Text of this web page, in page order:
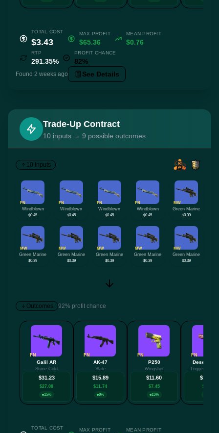
TOTAL COST
$3.43
MAX PROFIT
$65.36
MEAN PROFIT
$0.76
RTP
291.35%
PROFIT CHANCE
82%
Found 2 weeks ago See Details
Trade-Up Contract
10 inputs → 9 possible outcomes
10 Inputs
FN
Windblown
$0.45
FN
Windblown
$0.45
FN
Windblown
$0.45
FN
Windblown
$0.45
MW
Green Marine
$0.39
MW
Green Marine
$0.39
MW
Green Marine
$0.39
MW
Green Marine
$0.39
MW
Green Marine
$0.39
MW
Green Marine
$0.39
Outcomes 92% profit chance
FN
Galil AR
Stone Cold
$31.23
$27.08
15%
FN
AK-47
Slate
$15.89
$11.74
8%
FN
P250
Wingshot
$11.60
$7.45
15%
FN
Desert
Trigger
$10.46
$6.32
TOTAL COST MAX PROFIT MEAN PROFIT